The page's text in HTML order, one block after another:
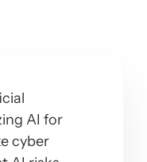
AI for
cyber